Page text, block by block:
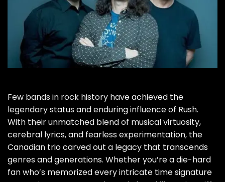
Few bands in rock history have achieved the
legendary status and enduring influence of Rush.
With their unmatched blend of musical virtuosity,
cerebral lyrics, and fearless experimentation, the
Canadian trio carved out a legacy that transcends
genres and generations. Whether you’re a die-hard
fan who’s memorized every intricate time signature